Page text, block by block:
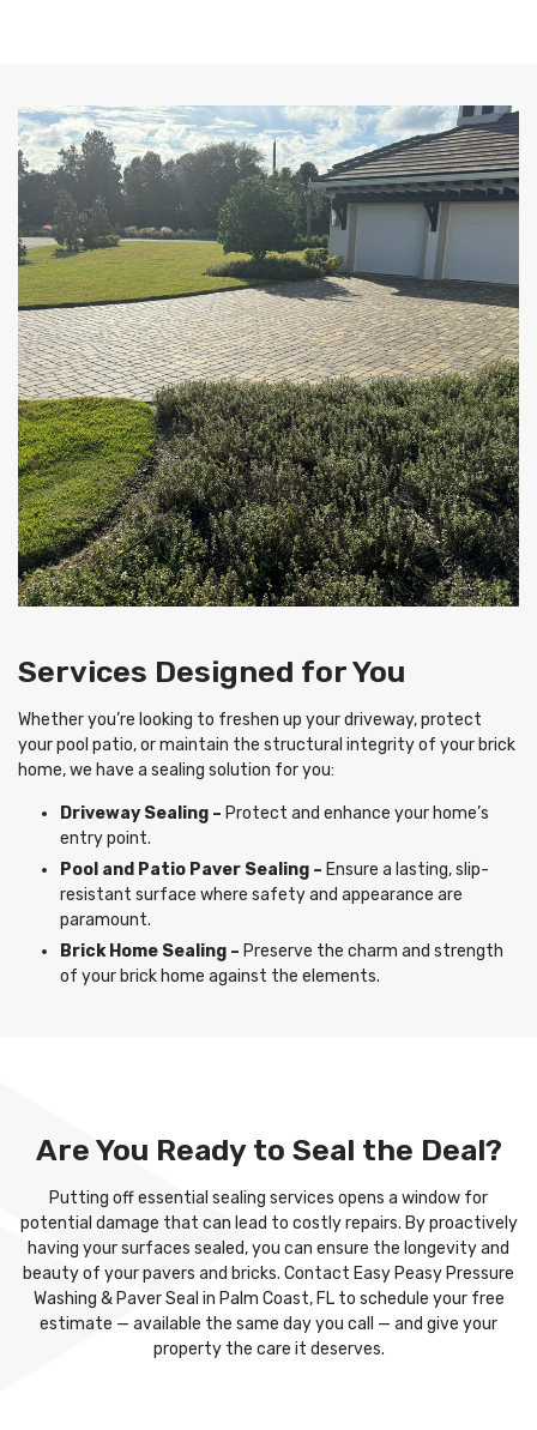
Services Designed for You
Whether you’re looking to freshen up your driveway, protect
your pool patio, or maintain the structural integrity of your brick
home, we have a sealing solution for you:
Driveway Sealing – Protect and enhance your home’s
entry point.
Pool and Patio Paver Sealing – Ensure a lasting, slip-
resistant surface where safety and appearance are
paramount.
Brick Home Sealing – Preserve the charm and strength
of your brick home against the elements.
Are You Ready to Seal the Deal?
Putting off essential sealing services opens a window for
potential damage that can lead to costly repairs. By proactively
having your surfaces sealed, you can ensure the longevity and
beauty of your pavers and bricks. Contact Easy Peasy Pressure
Washing & Paver Seal in Palm Coast, FL to schedule your free
estimate — available the same day you call — and give your
property the care it deserves.